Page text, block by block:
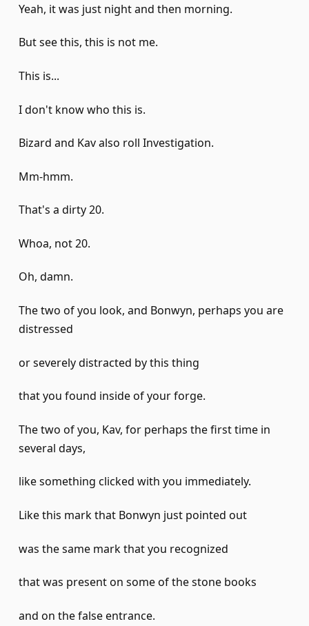
Yeah, it was just night and then morning.
But see this, this is not me.
This is...
I don't know who this is.
Bizard and Kav also roll Investigation.
Mm-hmm.
That's a dirty 20.
Whoa, not 20.
Oh, damn.
The two of you look, and Bonwyn, perhaps you are
distressed
or severely distracted by this thing
that you found inside of your forge.
The two of you, Kav, for perhaps the first time in
several days,
like something clicked with you immediately.
Like this mark that Bonwyn just pointed out
was the same mark that you recognized
that was present on some of the stone books
and on the false entrance.